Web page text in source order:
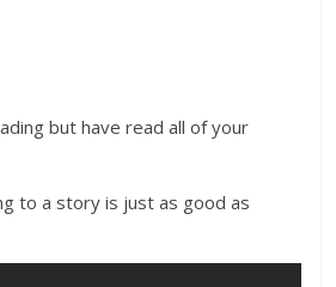
but have read all of your
to a story is just as good as